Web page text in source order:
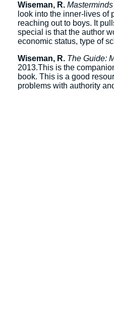
Wiseman, R.
look into the inner-lives of
reaching out to boys. It
special is that the author
economic status, type of
Wiseman, R. The Guide:
2013.This is the
book. This is a good
problems with authority